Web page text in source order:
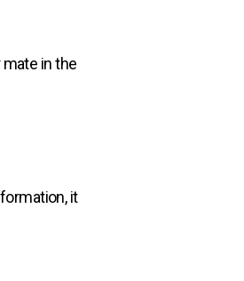
mate in the
it